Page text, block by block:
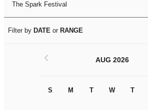
The Spark Festival
Filter by DATE or RANGE
AUG 2026
S M T W T
<